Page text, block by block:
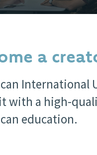
a
International
with a high-
education.